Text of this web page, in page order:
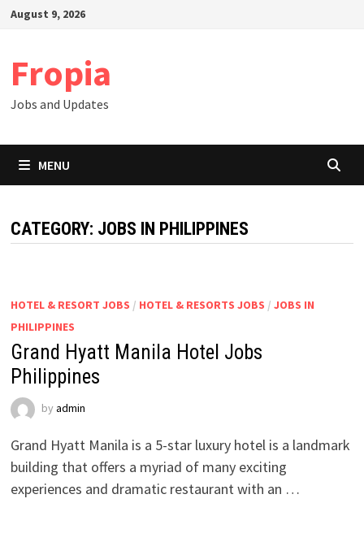
SkipAugust 9, 2026
Fropia
Jobs and Updates
MENU
CATEGORY: JOBS IN PHILIPPINES
HOTEL & RESORT JOBS / HOTEL & RESORTS JOBS / JOBS IN
PHILIPPINES
Grand Hyatt Manila Hotel Jobs
Philippines
by admin
Grand Hyatt Manila is a 5-star luxury hotel is a landmark
building that offers a myriad of many exciting
experiences and dramatic restaurant with an …